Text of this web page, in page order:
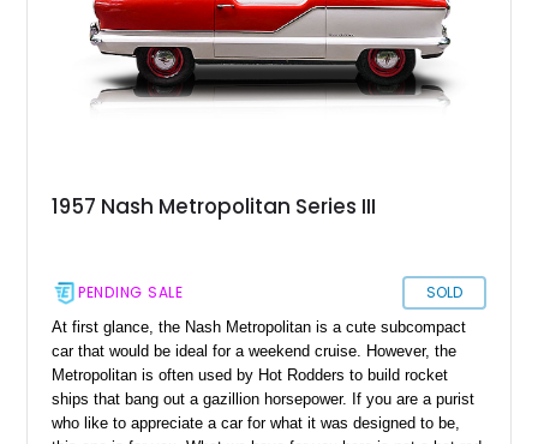
this dainty, scaled and balanced custom-built pro streetcar
awaits its next lucky buyer.
1957 Nash Metropolitan Series III
PENDING SALE SOLD
At first glance, the Nash Metropolitan is a cute subcompact
car that would be ideal for a weekend cruise. However, the
Metropolitan is often used by Hot Rodders to build rocket
ships that bang out a gazillion horsepower. If you are a purist
who like to appreciate a car for what it was designed to be,